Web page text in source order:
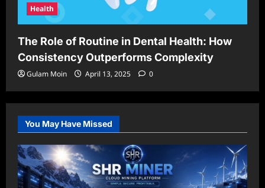
Health
The Role of Routine in Dental Health: How
Consistency Outperforms Complexity
Gulam Moin April 13, 2025 0
You May Have Missed